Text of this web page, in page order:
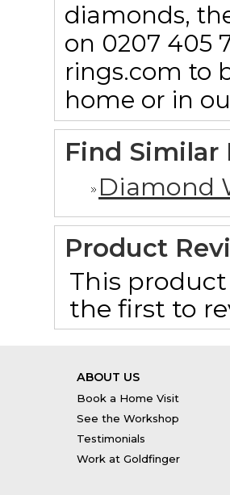
diamonds,
on 0207 405
rings.com to
home or in
Find Similar
Diamond
Product
This
the first to
ABOUT US
Book a Home Visit
See the Workshop
Testimonials
Work at Goldfinger